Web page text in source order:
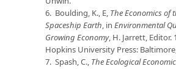
6. Boulding, K., E, The Economics of
Spaceship Earth, in Environmental
Growing Economy, H. Jarrett, Editor.
Hopkins University Press:
7. Spash, C., The Ecological